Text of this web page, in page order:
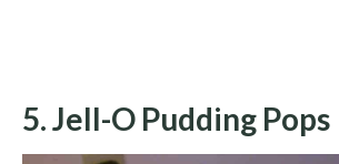
5. Jell-O Pudding Pops